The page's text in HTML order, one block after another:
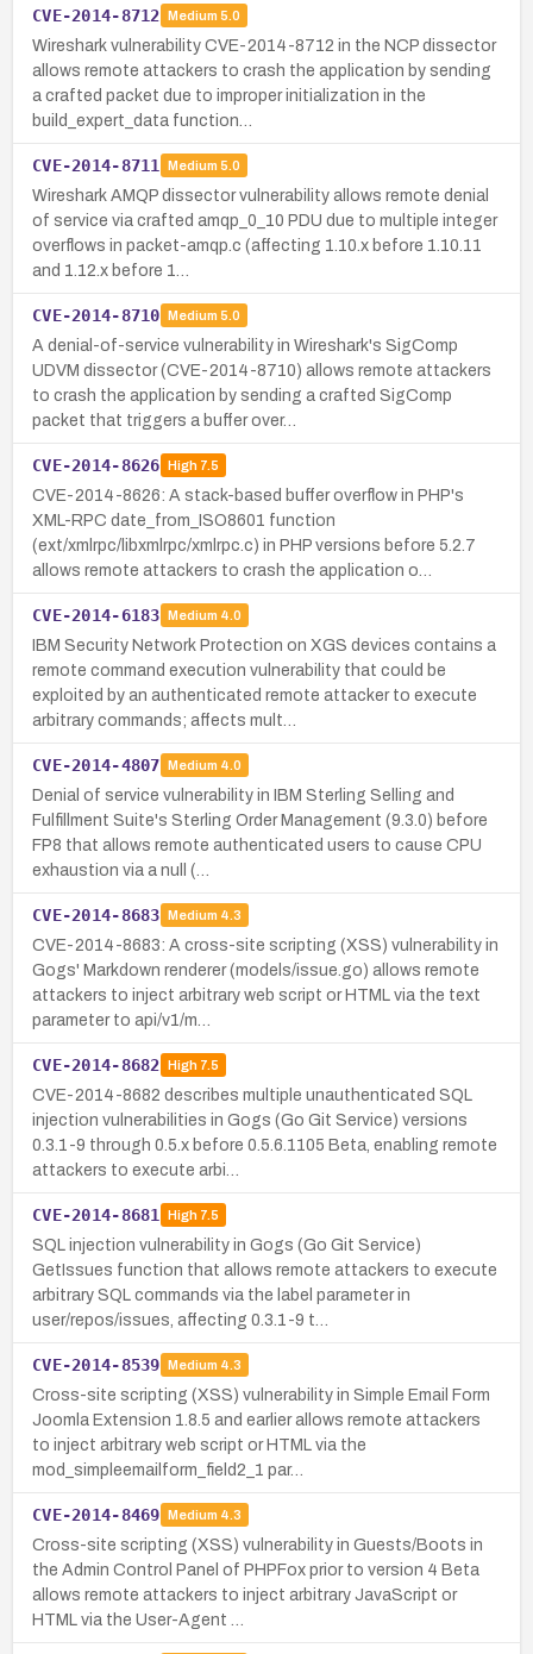
CVE-2014-8712 Medium 5.0
Wireshark vulnerability CVE-2014-8712 in the NCP dissector
allows remote attackers to crash the application by sending
a crafted packet due to improper initialization in the
build_expert_data function…
CVE-2014-8711 Medium 5.0
Wireshark AMQP dissector vulnerability allows remote denial
of service via crafted amqp_0_10 PDU due to multiple integer
overflows in packet-amqp.c (affecting 1.10.x before 1.10.11
and 1.12.x before 1…
CVE-2014-8710 Medium 5.0
A denial-of-service vulnerability in Wireshark's SigComp
UDVM dissector (CVE-2014-8710) allows remote attackers
to crash the application by sending a crafted SigComp
packet that triggers a buffer over…
CVE-2014-8626 High7.5
CVE-2014-8626: A stack-based buffer overflow in PHP's
XML-RPC date_from_ISO8601 function
(ext/xmlrpc/libxmlrpc/xmlrpc.c) in PHP versions before 5.2.7
allows remote attackers to crash the application o…
CVE-2014-6183 Medium 4.0
IBM Security Network Protection on XGS devices contains a
remote command execution vulnerability that could be
exploited by an authenticated remote attacker to execute
arbitrary commands; affects mult…
CVE-2014-4807 Medium 4.0
Denial of service vulnerability in IBM Sterling Selling and
Fulfillment Suite's Sterling Order Management (9.3.0) before
FP8 that allows remote authenticated users to cause CPU
exhaustion via a null (…
CVE-2014-8683 Medium 4.3
CVE-2014-8683: A cross-site scripting (XSS) vulnerability in
Gogs' Markdown renderer (models/issue.go) allows remote
attackers to inject arbitrary web script or HTML via the text
parameter to api/v1/m…
CVE-2014-8682 High7.5
CVE-2014-8682 describes multiple unauthenticated SQL
injection vulnerabilities in Gogs (Go Git Service) versions
0.3.1-9 through 0.5.x before 0.5.6.1105 Beta, enabling remote
attackers to execute arbi…
CVE-2014-8681 High7.5
SQL injection vulnerability in Gogs (Go Git Service)
GetIssues function that allows remote attackers to execute
arbitrary SQL commands via the label parameter in
user/repos/issues, affecting 0.3.1-9 t…
CVE-2014-8539 Medium 4.3
Cross-site scripting (XSS) vulnerability in Simple Email Form
Joomla Extension 1.8.5 and earlier allows remote attackers
to inject arbitrary web script or HTML via the
mod_simpleemailform_field2_1 par…
CVE-2014-8469 Medium 4.3
Cross-site scripting (XSS) vulnerability in Guests/Boots in
the Admin Control Panel of PHPFox prior to version 4 Beta
allows remote attackers to inject arbitrary JavaScript or
HTML via the User-Agent …